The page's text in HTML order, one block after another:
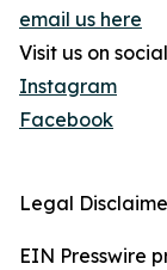
email us here
Visit us on
Instagram
Facebook
Legal
EIN Presswire